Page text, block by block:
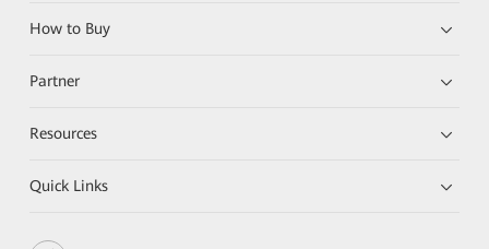
How to Buy
Partner
Resources
Quick Links